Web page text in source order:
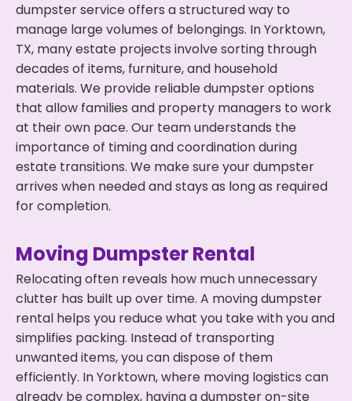
dumpster service offers a structured way to
manage large volumes of belongings. In Yorktown,
TX, many estate projects involve sorting through
decades of items, furniture, and household
materials. We provide reliable dumpster options
that allow families and property managers to work
at their own pace. Our team understands the
importance of timing and coordination during
estate transitions. We make sure your dumpster
arrives when needed and stays as long as required
for completion.
Moving Dumpster Rental
Relocating often reveals how much unnecessary
clutter has built up over time. A moving dumpster
rental helps you reduce what you take with you and
simplifies packing. Instead of transporting
unwanted items, you can dispose of them
efficiently. In Yorktown, where moving logistics can
already be complex, having a dumpster on-site